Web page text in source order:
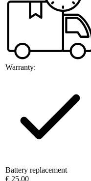
Warranty:
Battery replacement
€ 25.00